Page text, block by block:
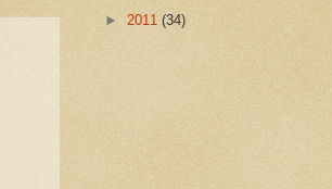
► 2011 (34)